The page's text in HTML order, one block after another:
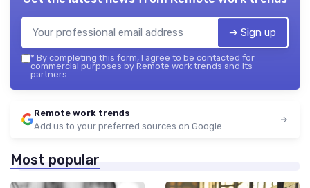
➔ Sign up
* By completing this form, I agree to be contacted for
commercial purposes by Remote work trends and its
partners.
Remote work trends
Add us to your preferred sources on Google
Most popular